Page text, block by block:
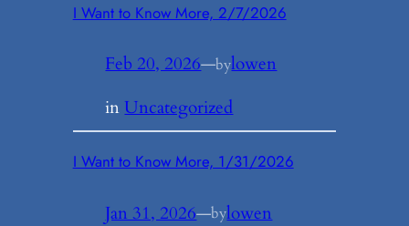
I Want to Know More, 2/7/2026
Feb 20, 2026—bylowen
inUncategorized
I Want to Know More, 1/31/2026
Jan 31, 2026—bylowen